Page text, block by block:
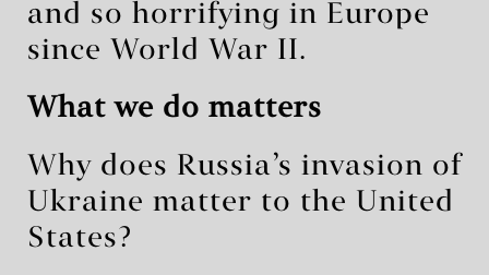
and so horrifying in Europe
since World War II.
What we do matters
Why does Russia’s invasion of
Ukraine matter to the United
States?